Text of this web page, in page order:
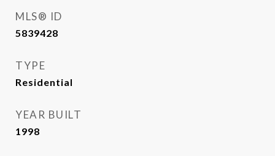
MLS® ID
5839428
TYPE
Residential
YEAR BUILT
1998